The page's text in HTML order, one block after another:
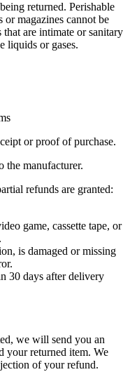
returned. Perishable
or magazines cannot be
are intimate or sanitary
liquids or gases.
or proof of purchase.
the manufacturer.
refunds are granted:
game, cassette tape, or
is damaged or missing
30 days after delivery
we will send you an
your returned item. We
of your refund.